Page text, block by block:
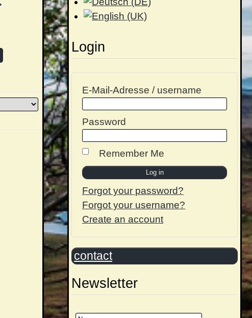
Login
E-Mail-Adresse / username
Password
Remember Me
Forgot your password?
Forgot your username?
Create an account
contact
Newsletter